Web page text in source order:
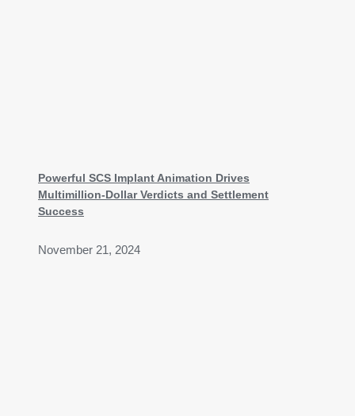
Powerful SCS Implant Animation Drives
Multimillion-Dollar Verdicts and Settlement
Success
November 21, 2024